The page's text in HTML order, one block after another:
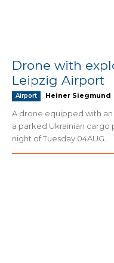
Drone with
Leipzig Airport
Airport Heiner Siegmund
A drone equipped with
a parked Ukrainian cargo
night of Tuesday 04AUG...